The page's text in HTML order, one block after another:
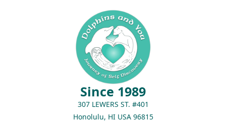
Since 1989
307 LEWERS ST. #401
Honolulu, HI USA 96815